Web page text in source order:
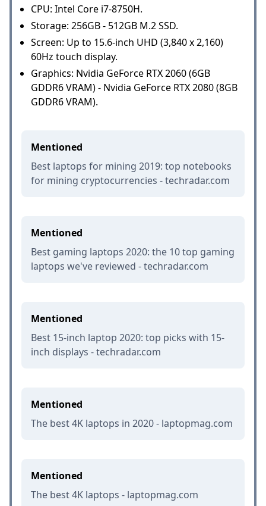
CPU: Intel Core i7-8750H.
Storage: 256GB - 512GB M.2 SSD.
Screen: Up to 15.6-inch UHD (3,840 x 2,160)
60Hz touch display.
Graphics: Nvidia GeForce RTX 2060 (6GB
GDDR6 VRAM) - Nvidia GeForce RTX 2080 (8GB
GDDR6 VRAM).
Mentioned
Best laptops for mining 2019: top notebooks
for mining cryptocurrencies - techradar.com
Mentioned
Best gaming laptops 2020: the 10 top gaming
laptops we've reviewed - techradar.com
Mentioned
Best 15-inch laptop 2020: top picks with 15-
inch displays - techradar.com
Mentioned
The best 4K laptops in 2020 - laptopmag.com
Mentioned
The best 4K laptops - laptopmag.com